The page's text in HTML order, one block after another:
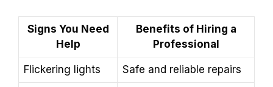
Signs You Need
Help
Benefits of Hiring a
Professional
Flickering lights Safe and reliable repairs